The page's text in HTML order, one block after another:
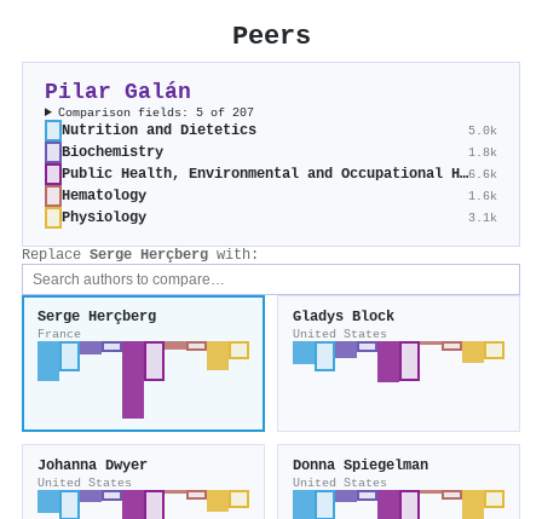
Peers
Pilar Galán
Comparison fields: 5 of 207
Nutrition and Dietetics 5.0k
Biochemistry 1.8k
Public Health, Environmental and Occupational Health6.6k
Hematology 1.6k
Physiology 3.1k
Replace Serge Herçberg with:
Serge Herçberg
France
Gladys Block
United States
Johanna Dwyer
United States
Donna Spiegelman
United States